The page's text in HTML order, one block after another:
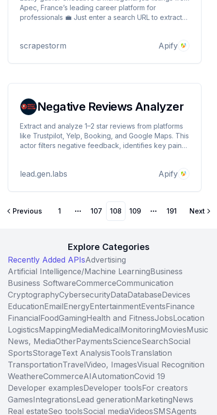
Apec, France’s leading career platform for
professionals 💼 Just enter a search URL to extract
market analysis or job board automation! ⚡📊
scrapestorm Apify
Negative Reviews Analyzer
Extract and analyze 1–2 star reviews from platforms
like Trustpilot, Yelp, Booking, and Google Maps. This
actor filters negative feedback, identifies key pain
online reputation
lead.gen.labs Apify
Previous 1
More pages
107 108 109
More pages
191 Next
Explore Categories
Recently Added APIsAdvertising
Artificial Intelligence/Machine LearningBusiness
Business SoftwareCommerceCommunication
CryptographyCybersecurityDataDatabaseDevices
EducationEmailEnergyEntertainmentEventsFinance
FinancialFoodGamingHealth and FitnessJobsLocation
LogisticsMappingMediaMedicalMonitoringMoviesMusic
News, MediaOtherPaymentsScienceSearchSocial
SportsStorageText AnalysisToolsTranslation
TransportationTravelVideo, ImagesVisual Recognition
WeathereCommerceAIAutomationCovid 19
Developer examplesDeveloper toolsFor creators
GamesIntegrationsLead generationMarketingNews
Real estateSeo toolsSocial mediaVideosSMSAgents